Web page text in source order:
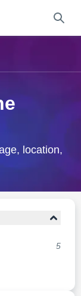
location,
5